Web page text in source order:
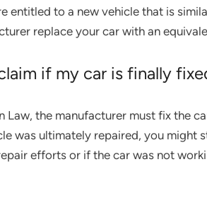
entitled to a new vehicle that is
replace your car with an
if my car is finally
Law, the manufacturer must fix the
was ultimately repaired, you might
efforts or if the car was not